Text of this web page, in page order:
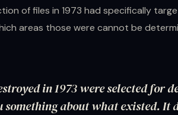
of files in 1973 had specifically
areas those were cannot be
in 1973 were selected for
something about what existed. It